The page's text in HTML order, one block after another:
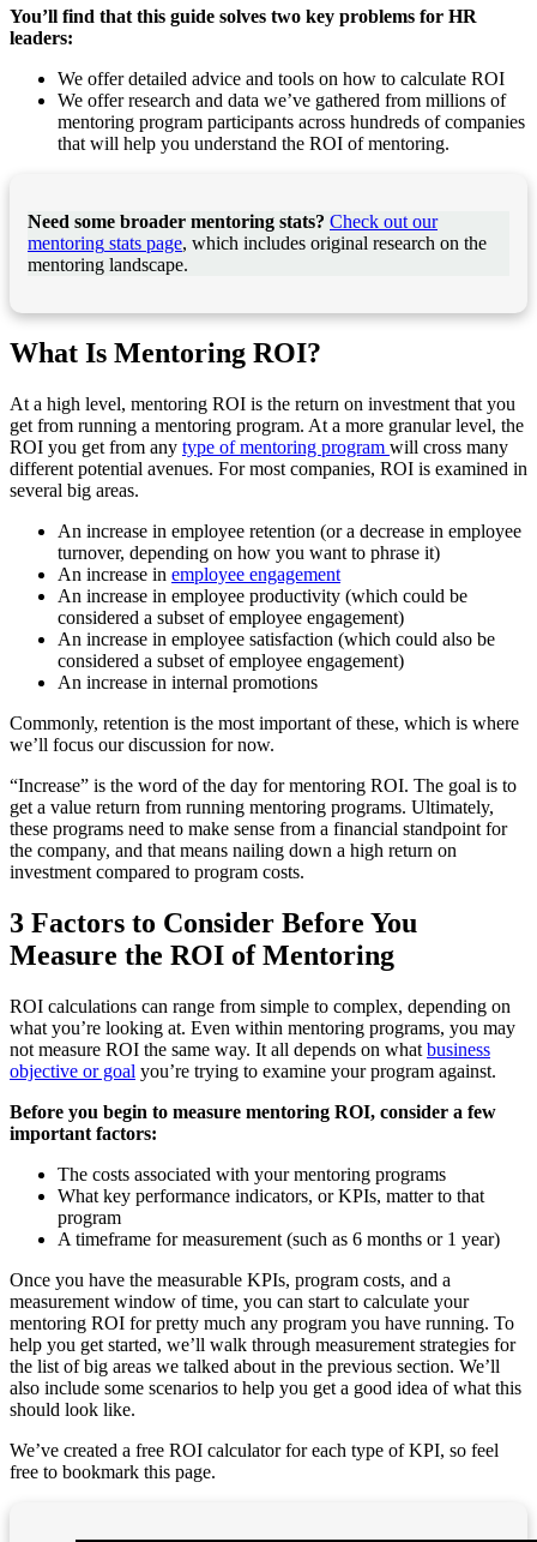
You’ll find that this guide solves two key problems for HR
leaders:
We offer detailed advice and tools on how to calculate ROI
We offer research and data we’ve gathered from millions of
mentoring program participants across hundreds of companies
that will help you understand the ROI of mentoring.
Need some broader mentoring stats? Check out our
mentoring stats page, which includes original research on the
mentoring landscape.
What Is Mentoring ROI?
At a high level, mentoring ROI is the return on investment that you
get from running a mentoring program. At a more granular level, the
ROI you get from any type of mentoring program will cross many
different potential avenues. For most companies, ROI is examined in
several big areas.
An increase in employee retention (or a decrease in employee
turnover, depending on how you want to phrase it)
An increase in employee engagement
An increase in employee productivity (which could be
considered a subset of employee engagement)
An increase in employee satisfaction (which could also be
considered a subset of employee engagement)
An increase in internal promotions
Commonly, retention is the most important of these, which is where
we’ll focus our discussion for now.
“Increase” is the word of the day for mentoring ROI. The goal is to
get a value return from running mentoring programs. Ultimately,
these programs need to make sense from a financial standpoint for
the company, and that means nailing down a high return on
investment compared to program costs.
3 Factors to Consider Before You
Measure the ROI of Mentoring
ROI calculations can range from simple to complex, depending on
what you’re looking at. Even within mentoring programs, you may
not measure ROI the same way. It all depends on what business
objective or goal you’re trying to examine your program against.
Before you begin to measure mentoring ROI, consider a few
important factors:
The costs associated with your mentoring programs
What key performance indicators, or KPIs, matter to that
program
A timeframe for measurement (such as 6 months or 1 year)
Once you have the measurable KPIs, program costs, and a
measurement window of time, you can start to calculate your
mentoring ROI for pretty much any program you have running. To
help you get started, we’ll walk through measurement strategies for
the list of big areas we talked about in the previous section. We’ll
also include some scenarios to help you get a good idea of what this
should look like.
We’ve created a free ROI calculator for each type of KPI, so feel
free to bookmark this page.